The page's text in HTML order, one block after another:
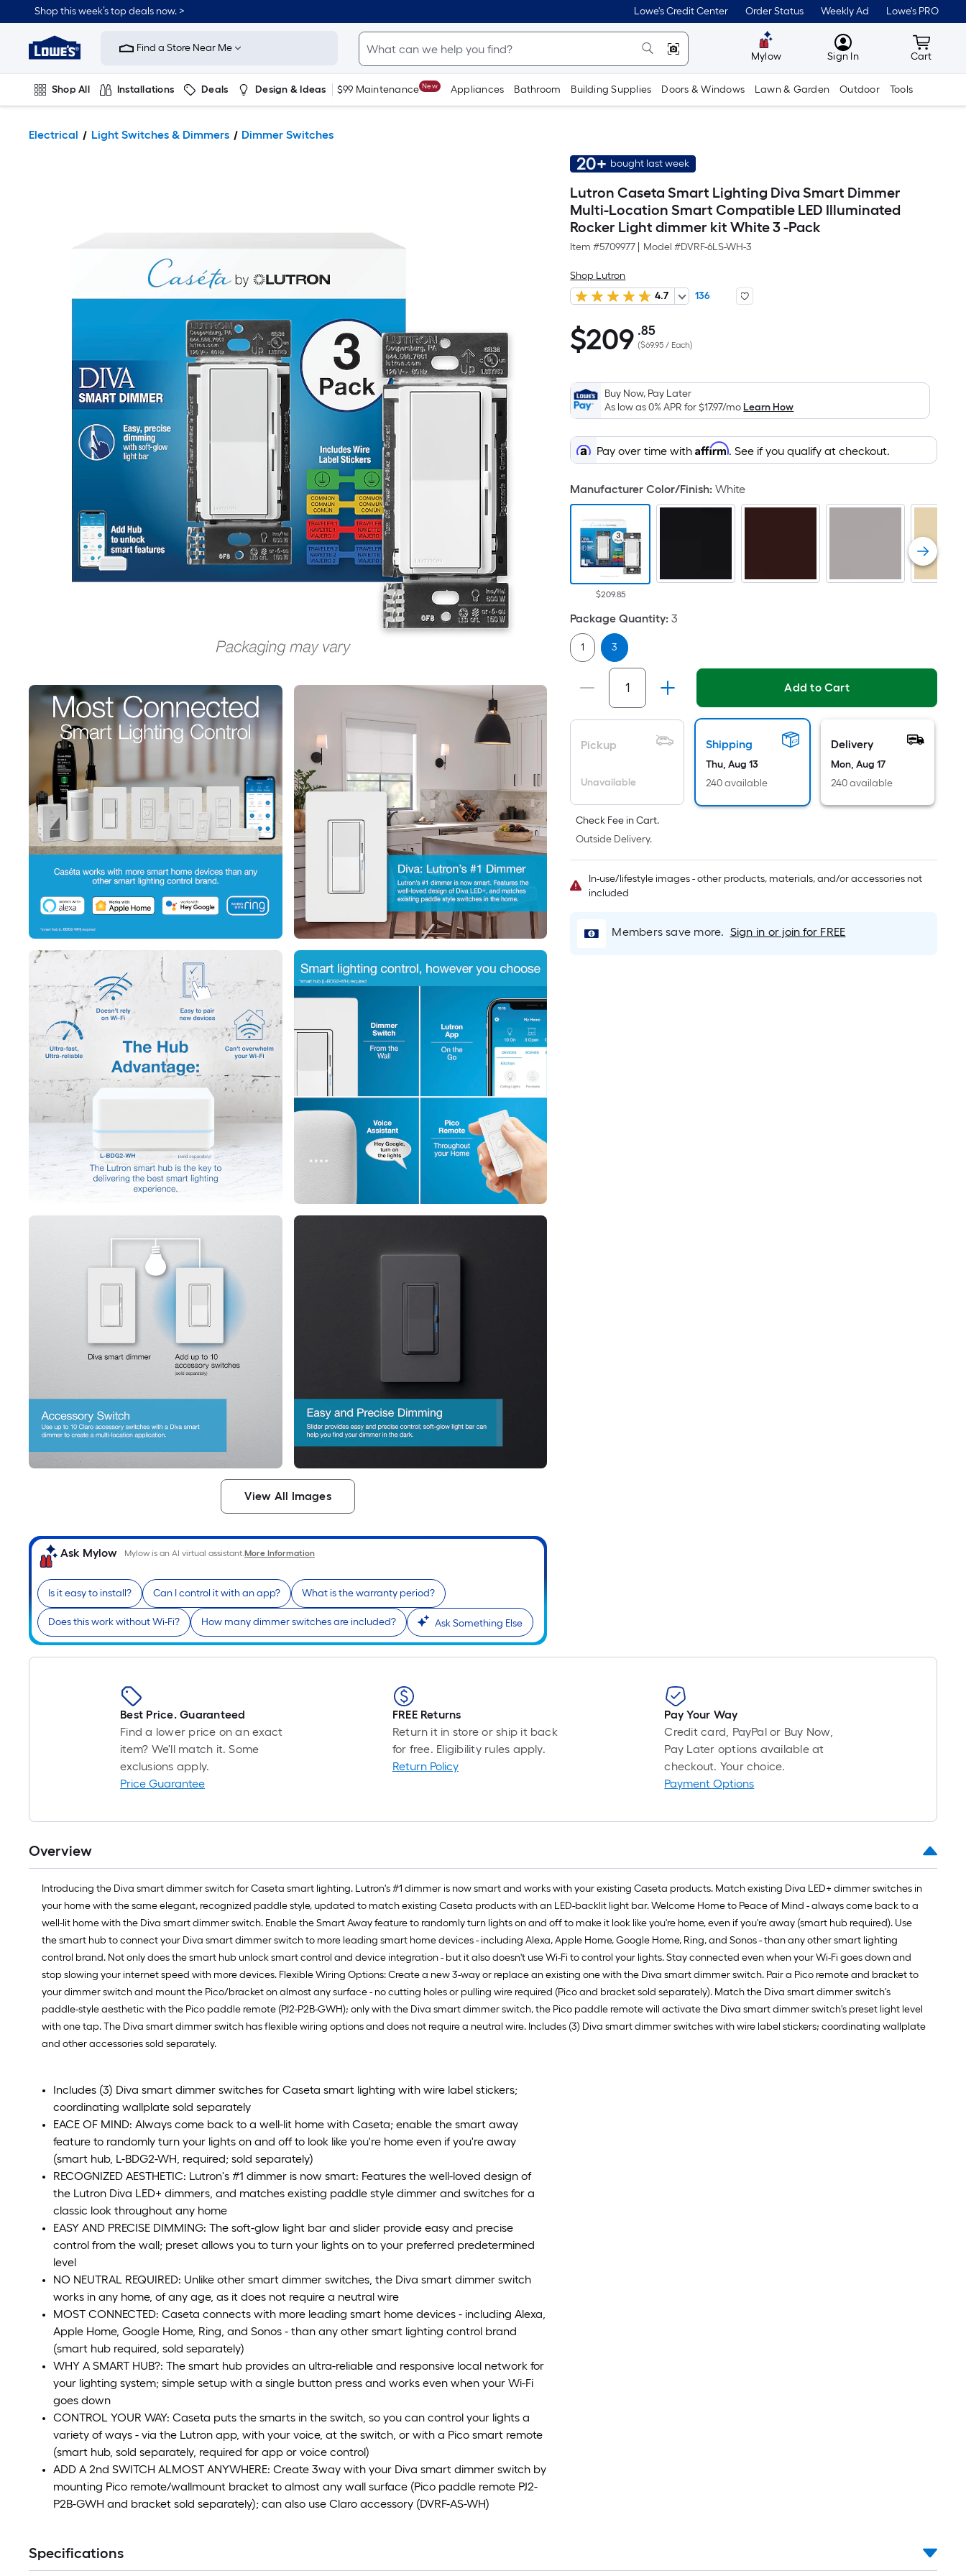
Shop this week’s top deals now. > Lowe's Credit Center Order Status Weekly Ad Lowe's PRO
Link
Home
Improvement
Home
Page
Find a Store Near Me
Mylow MyLowes
Sign In Cart
Cart
Shop All Installations Deals Design & Ideas $99 Maintenance New Appliances Bathroom Building Supplies Doors & Windows Lawn & Garden Outdoor Tools
Electrical Light Switches & Dimmers Dimmer Switches
View All Images
Ask Mylow Mylow is an AI virtual assistant.More Information
Is it easy to install? Can I control it with an app? What is the warranty period?
Does this work without Wi-Fi? How many dimmer switches are included? Ask Something Else
20+ bought last week
Lutron Caseta Smart Lighting Diva Smart Dimmer
Multi-Location Smart Compatible LED Illuminated
Rocker Light dimmer kit White 3 -Pack
Item #5709977 Model #DVRF-6LS-WH-3
Shop Lutron
4.7
136
$209.85
$209 .85Per
Square
pricing
is
based
on
the
of
a
x
=
Sq.
Linear
Foot
pricing
is
based
length
of
single
roll.
A
foot
of
($69.95 / Each)
Buy Now, Pay Later
As low as 0% APR for$17.97/moLearn How
Pay over time withAffirm. See if you qualify at checkout.
Manufacturer Color/Finish:White
$209.85
Package Quantity: 3
1 3
Add to Cart
Pickup
Unavailable
Shipping
Thu, Aug 13
240 available
Delivery
Mon, Aug 17
240 available
Check Fee in Cart.
Outside Delivery.
In-use/lifestyle images - other products, materials, and/or accessories not
included
Members save more. Sign in or join for FREE
Best Price. Guaranteed
Find a lower price on an exact
item? We'll match it. Some
exclusions apply.
Price Guarantee
FREE Returns
Return it in store or ship it back
for free. Eligibility rules apply.
Return Policy
Pay Your Way
Credit card, PayPal or Buy Now,
Pay Later options available at
checkout. Your choice.
Payment Options
Overview
Introducing the Diva smart dimmer switch for Caseta smart lighting. Lutron's #1 dimmer is now smart and works with your existing Caseta products. Match existing Diva LED+ dimmer switches in
your home with the same elegant, recognized paddle style, updated to match existing Caseta products with an LED-backlit light bar. Welcome Home to Peace of Mind - always come back to a
well-lit home with the Diva smart dimmer switch. Enable the Smart Away feature to randomly turn lights on and off to make it look like you're home, even if you're away (smart hub required). Use
the smart hub to connect your Diva smart dimmer switch to more leading smart home devices - including Alexa, Apple Home, Google Home, Ring, and Sonos - than any other smart lighting
control brand. Not only does the smart hub unlock smart control and device integration - but it also doesn't use Wi-Fi to control your lights. Stay connected even when your Wi-Fi goes down and
stop slowing your internet speed with more devices. Flexible Wiring Options: Create a new 3-way or replace an existing one with the Diva smart dimmer switch. Pair a Pico remote and bracket to
your dimmer switch and mount the Pico/bracket on almost any surface - no cutting holes or pulling wire required (Pico and bracket sold separately). Match the Diva smart dimmer switch's
paddle-style aesthetic with the Pico paddle remote (PJ2-P2B-GWH); only with the Diva smart dimmer switch, the Pico paddle remote will activate the Diva smart dimmer switch's preset light level
with one tap. The Diva smart dimmer switch has flexible wiring options and does not require a neutral wire. Includes (3) Diva smart dimmer switches with wire label stickers; coordinating wallplate
and other accessories sold separately.
Includes (3) Diva smart dimmer switches for Caseta smart lighting with wire label stickers;
coordinating wallplate sold separately
EACE OF MIND: Always come back to a well-lit home with Caseta; enable the smart away
feature to randomly turn your lights on and off to look like you're home even if you're away
(smart hub, L-BDG2-WH, required; sold separately)
RECOGNIZED AESTHETIC: Lutron's #1 dimmer is now smart: Features the well-loved design of
the Lutron Diva LED+ dimmers, and matches existing paddle style dimmer and switches for a
classic look throughout any home
EASY AND PRECISE DIMMING: The soft-glow light bar and slider provide easy and precise
control from the wall; preset allows you to turn your lights on to your preferred predetermined
level
NO NEUTRAL REQUIRED: Unlike other smart dimmer switches, the Diva smart dimmer switch
works in any home, of any age, as it does not require a neutral wire
MOST CONNECTED: Caseta connects with more leading smart home devices - including Alexa,
Apple Home, Google Home, Ring, and Sonos - than any other smart lighting control brand
(smart hub required, sold separately)
WHY A SMART HUB?: The smart hub provides an ultra-reliable and responsive local network for
your lighting system; simple setup with a single button press and works even when your Wi-Fi
goes down
CONTROL YOUR WAY: Caseta puts the smarts in the switch, so you can control your lights a
variety of ways - via the Lutron app, with your voice, at the switch, or with a Pico smart remote
(smart hub, sold separately, required for app or voice control)
ADD A 2nd SWITCH ALMOST ANYWHERE: Create 3way with your Diva smart dimmer switch by
mounting Pico remote/wallmount bracket to almost any wall surface (Pico paddle remote PJ2-
P2B-GWH and bracket sold separately); can also use Claro accessory (DVRF-AS-WH)
Specifications